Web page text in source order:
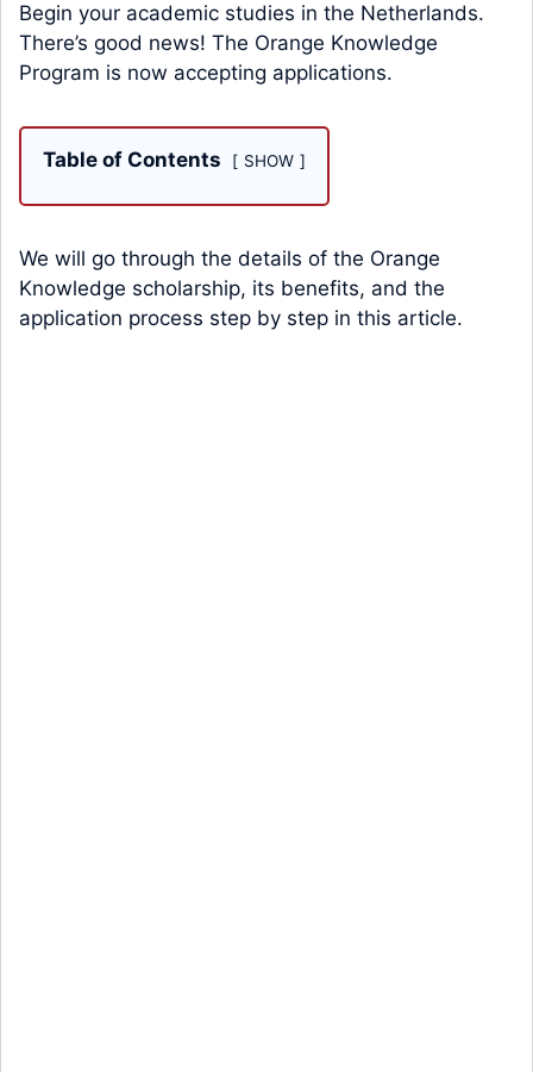
Begin your academic studies in the Netherlands.
There’s good news! The Orange Knowledge
Program is now accepting applications.
Table of Contents SHOW
We will go through the details of the Orange
Knowledge scholarship, its benefits, and the
application process step by step in this article.